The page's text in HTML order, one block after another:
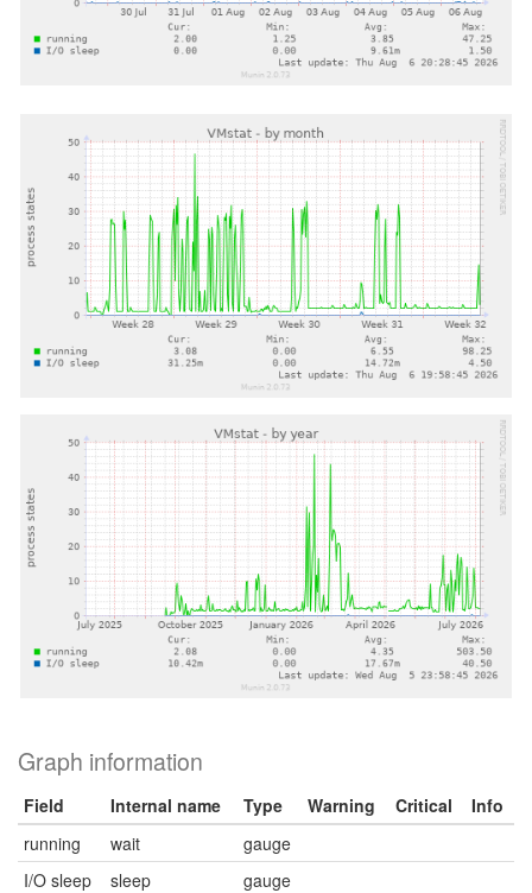
Graph information
Field Internal name Type Warning Critical
Info
running
wait
gauge
I/O sleep
sleep gauge